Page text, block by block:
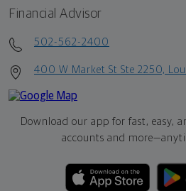
Financial Advisor
502-562-2400
400 W Market St Ste 2250,
Download our app for fast, easy,
accounts and more—